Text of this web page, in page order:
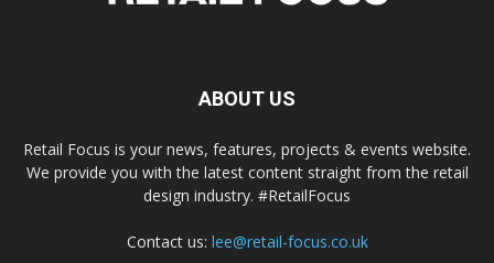
ABOUT US
Retail Focus is your news, features, projects & events website.
We provide you with the latest content straight from the retail
design industry. #RetailFocus
Contact us: lee@retail-focus.co.uk